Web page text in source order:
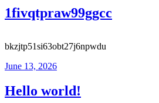
1fivqtpraw99ggcc
bkzjtp51si63obt27j6npwdu
June 13, 2026
Hello world!